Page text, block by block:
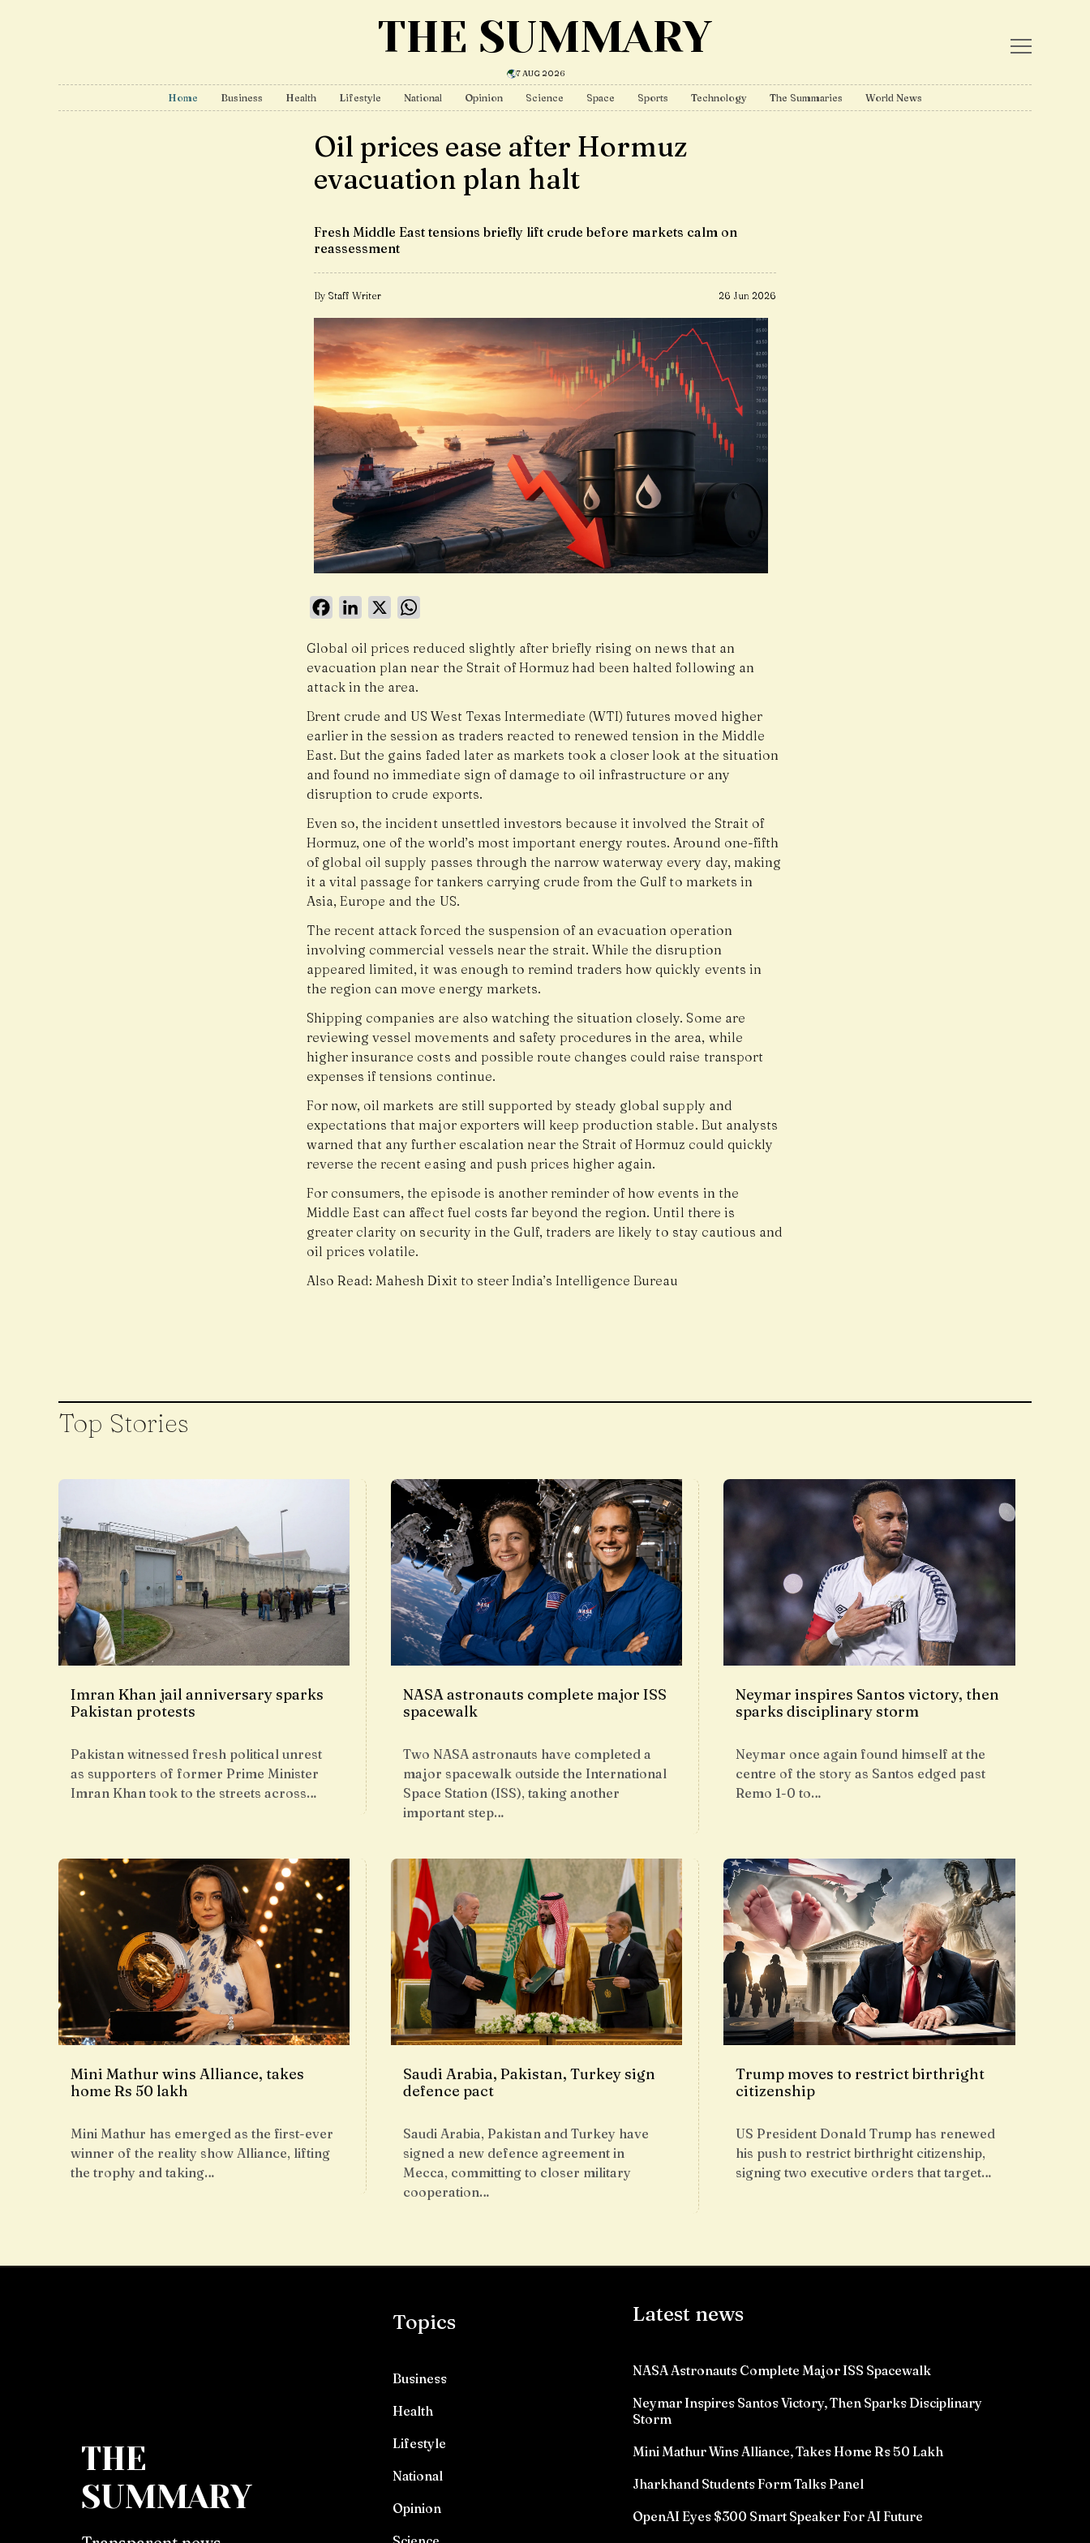
THE SUMMARY
7 AUG 2026
Home Business Health Lifestyle National Opinion Science Space Sports Technology The Summaries World News
Oil prices ease after Hormuz
evacuation plan halt
Fresh Middle East tensions briefly lift crude before markets calm on
reassessment
By Staff Writer 26 Jun 2026
FacebookLinkedIn
X
Global oil prices reduced slightly after briefly rising on news that an
evacuation plan near the Strait of Hormuz had been halted following an
attack in the area.
Brent crude and US West Texas Intermediate (WTI) futures moved higher
earlier in the session as traders reacted to renewed tension in the Middle
East. But the gains faded later as markets took a closer look at the situation
and found no immediate sign of damage to oil infrastructure or any
disruption to crude exports.
Even so, the incident unsettled investors because it involved the Strait of
Hormuz, one of the world’s most important energy routes. Around one-fifth
of global oil supply passes through the narrow waterway every day, making
it a vital passage for tankers carrying crude from the Gulf to markets in
Asia, Europe and the US.
The recent attack forced the suspension of an evacuation operation
involving commercial vessels near the strait. While the disruption
appeared limited, it was enough to remind traders how quickly events in
the region can move energy markets.
Shipping companies are also watching the situation closely. Some are
reviewing vessel movements and safety procedures in the area, while
higher insurance costs and possible route changes could raise transport
expenses if tensions continue.
For now, oil markets are still supported by steady global supply and
expectations that major exporters will keep production stable. But analysts
warned that any further escalation near the Strait of Hormuz could quickly
reverse the recent easing and push prices higher again.
For consumers, the episode is another reminder of how events in the
Middle East can affect fuel costs far beyond the region. Until there is
greater clarity on security in the Gulf, traders are likely to stay cautious and
oil prices volatile.
Also Read:Mahesh Dixit to steer India’s Intelligence Bureau
Top Stories
Imran Khan jail anniversary sparks
Pakistan protests
Pakistan witnessed fresh political unrest
as supporters of former Prime Minister
Imran Khan took to the streets across…
NASA astronauts complete major ISS
spacewalk
Two NASA astronauts have completed a
major spacewalk outside the International
Space Station (ISS), taking another
important step…
Neymar inspires Santos victory, then
sparks disciplinary storm
Neymar once again found himself at the
centre of the story as Santos edged past
Remo 1-0 to…
Mini Mathur wins Alliance, takes
home Rs 50 lakh
Mini Mathur has emerged as the first-ever
winner of the reality show Alliance, lifting
the trophy and taking…
Saudi Arabia, Pakistan, Turkey sign
defence pact
Saudi Arabia, Pakistan and Turkey have
signed a new defence agreement in
Mecca, committing to closer military
cooperation…
Trump moves to restrict birthright
citizenship
US President Donald Trump has renewed
his push to restrict birthright citizenship,
signing two executive orders that target…
THE
SUMMARY
Topics
Business
Health
Lifestyle
National
Opinion
Latest news
NASA Astronauts Complete Major ISS Spacewalk
Neymar Inspires Santos Victory, Then Sparks Disciplinary
Storm
Mini Mathur Wins Alliance, Takes Home Rs 50 Lakh
Jharkhand Students Form Talks Panel
OpenAI Eyes $300 Smart Speaker For AI Future